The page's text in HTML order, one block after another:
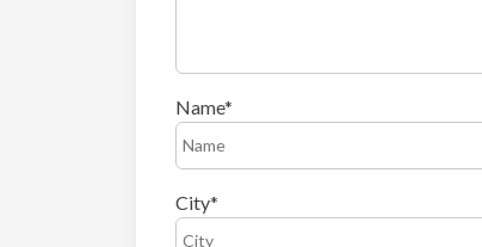
Name
City